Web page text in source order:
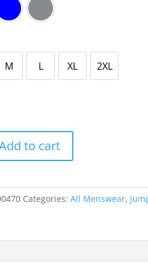
Blue Grey
MMediumL
Large XLX Large2XL2X Large
to cart
Categories:All Menswear,